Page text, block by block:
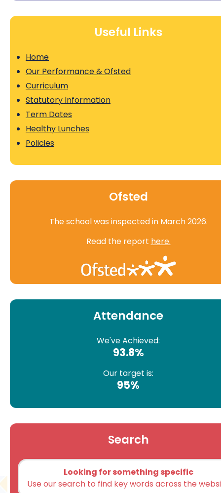
Useful Links
Home
Our Performance & Ofsted
Curriculum
Statutory Information
Term Dates
Healthy Lunches
Policies
Ofsted
The school was inspected in March 2026.
Read the report here.
Attendance
We've Achieved:
93.8%
Our target is:
95%
Search
Looking for something specific
Use our search to find key words across the